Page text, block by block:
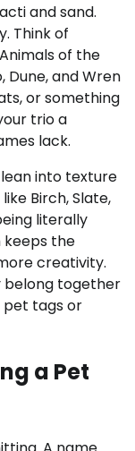
and sand.
Think of
of the
and Wren
or something
trio a
lack.
into texture
Birch, Slate,
literally
the
creativity.
belong together
pet tags or
a Pet